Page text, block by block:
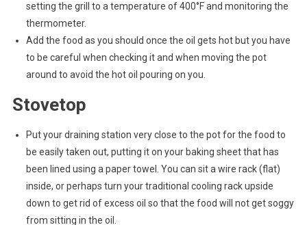
setting the grill to a temperature of 400°F and monitoring the
thermometer.
Add the food as you should once the oil gets hot but you have
to be careful when checking it and when moving the pot
around to avoid the hot oil pouring on you.
Stovetop
Put your draining station very close to the pot for the food to
be easily taken out, putting it on your baking sheet that has
been lined using a paper towel. You can sit a wire rack (flat)
inside, or perhaps turn your traditional cooling rack upside
down to get rid of excess oil so that the food will not get soggy
from sitting in the oil.